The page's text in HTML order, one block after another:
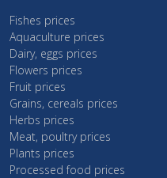
Fishes prices
Aquaculture prices
Dairy, eggs prices
Flowers prices
Fruit prices
Grains, cereals prices
Herbs prices
Meat, poultry prices
Plants prices
Processed food prices